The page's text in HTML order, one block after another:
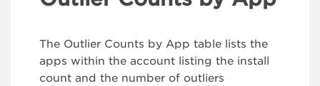
The Outlier Counts by App table lists the
apps within the account listing the install
count and the number of outliers